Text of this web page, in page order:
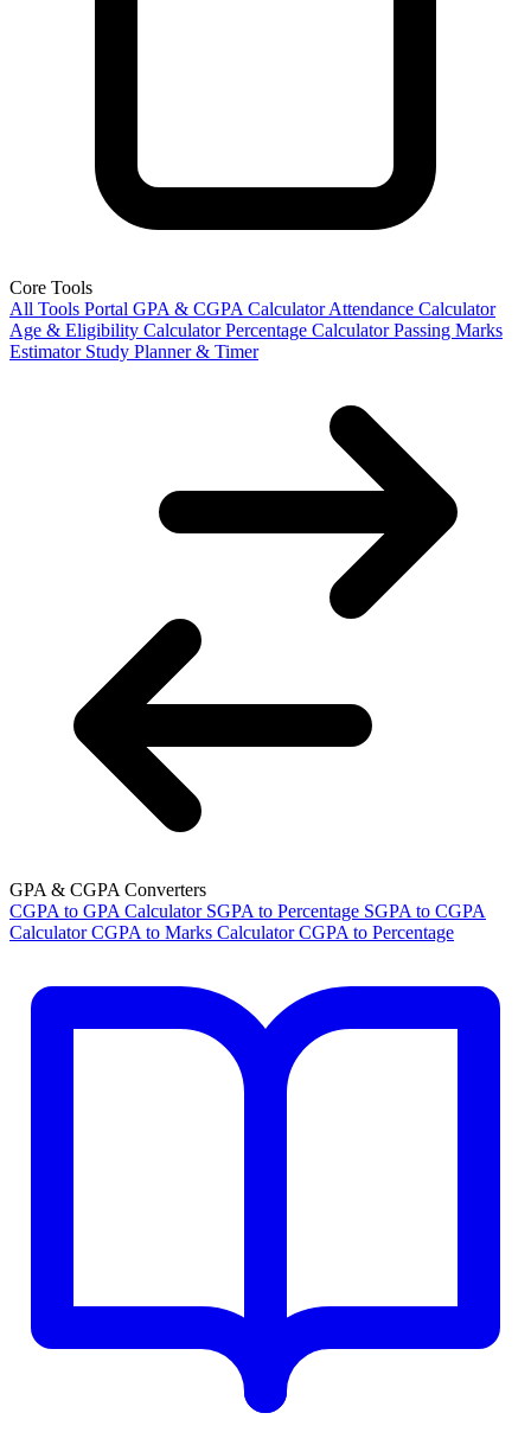
Core Tools
All Tools Portal GPA & CGPA Calculator Attendance Calculator
Age & Eligibility Calculator Percentage Calculator Passing Marks
Estimator Study Planner & Timer
GPA & CGPA Converters
CGPA to GPA Calculator SGPA to Percentage SGPA to CGPA
Calculator CGPA to Marks Calculator CGPA to Percentage